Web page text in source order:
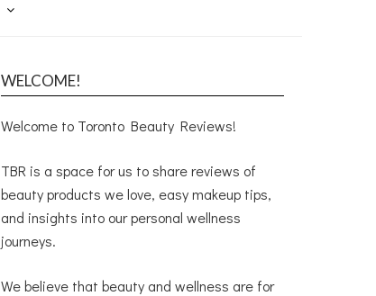
WELCOME!
Welcome to Toronto Beauty Reviews!
TBR is a space for us to share reviews of
beauty products we love, easy makeup tips,
and insights into our personal wellness
journeys.
We believe that beauty and wellness are for